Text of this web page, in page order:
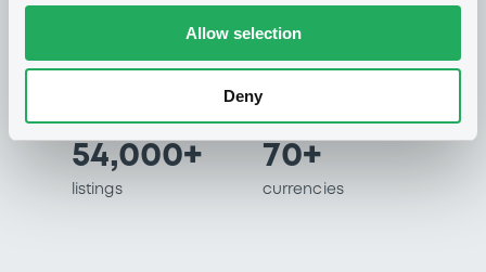
Allow selection
Deny
listing international
listed in less than 2
days
54,000+
listings
70+
currencies